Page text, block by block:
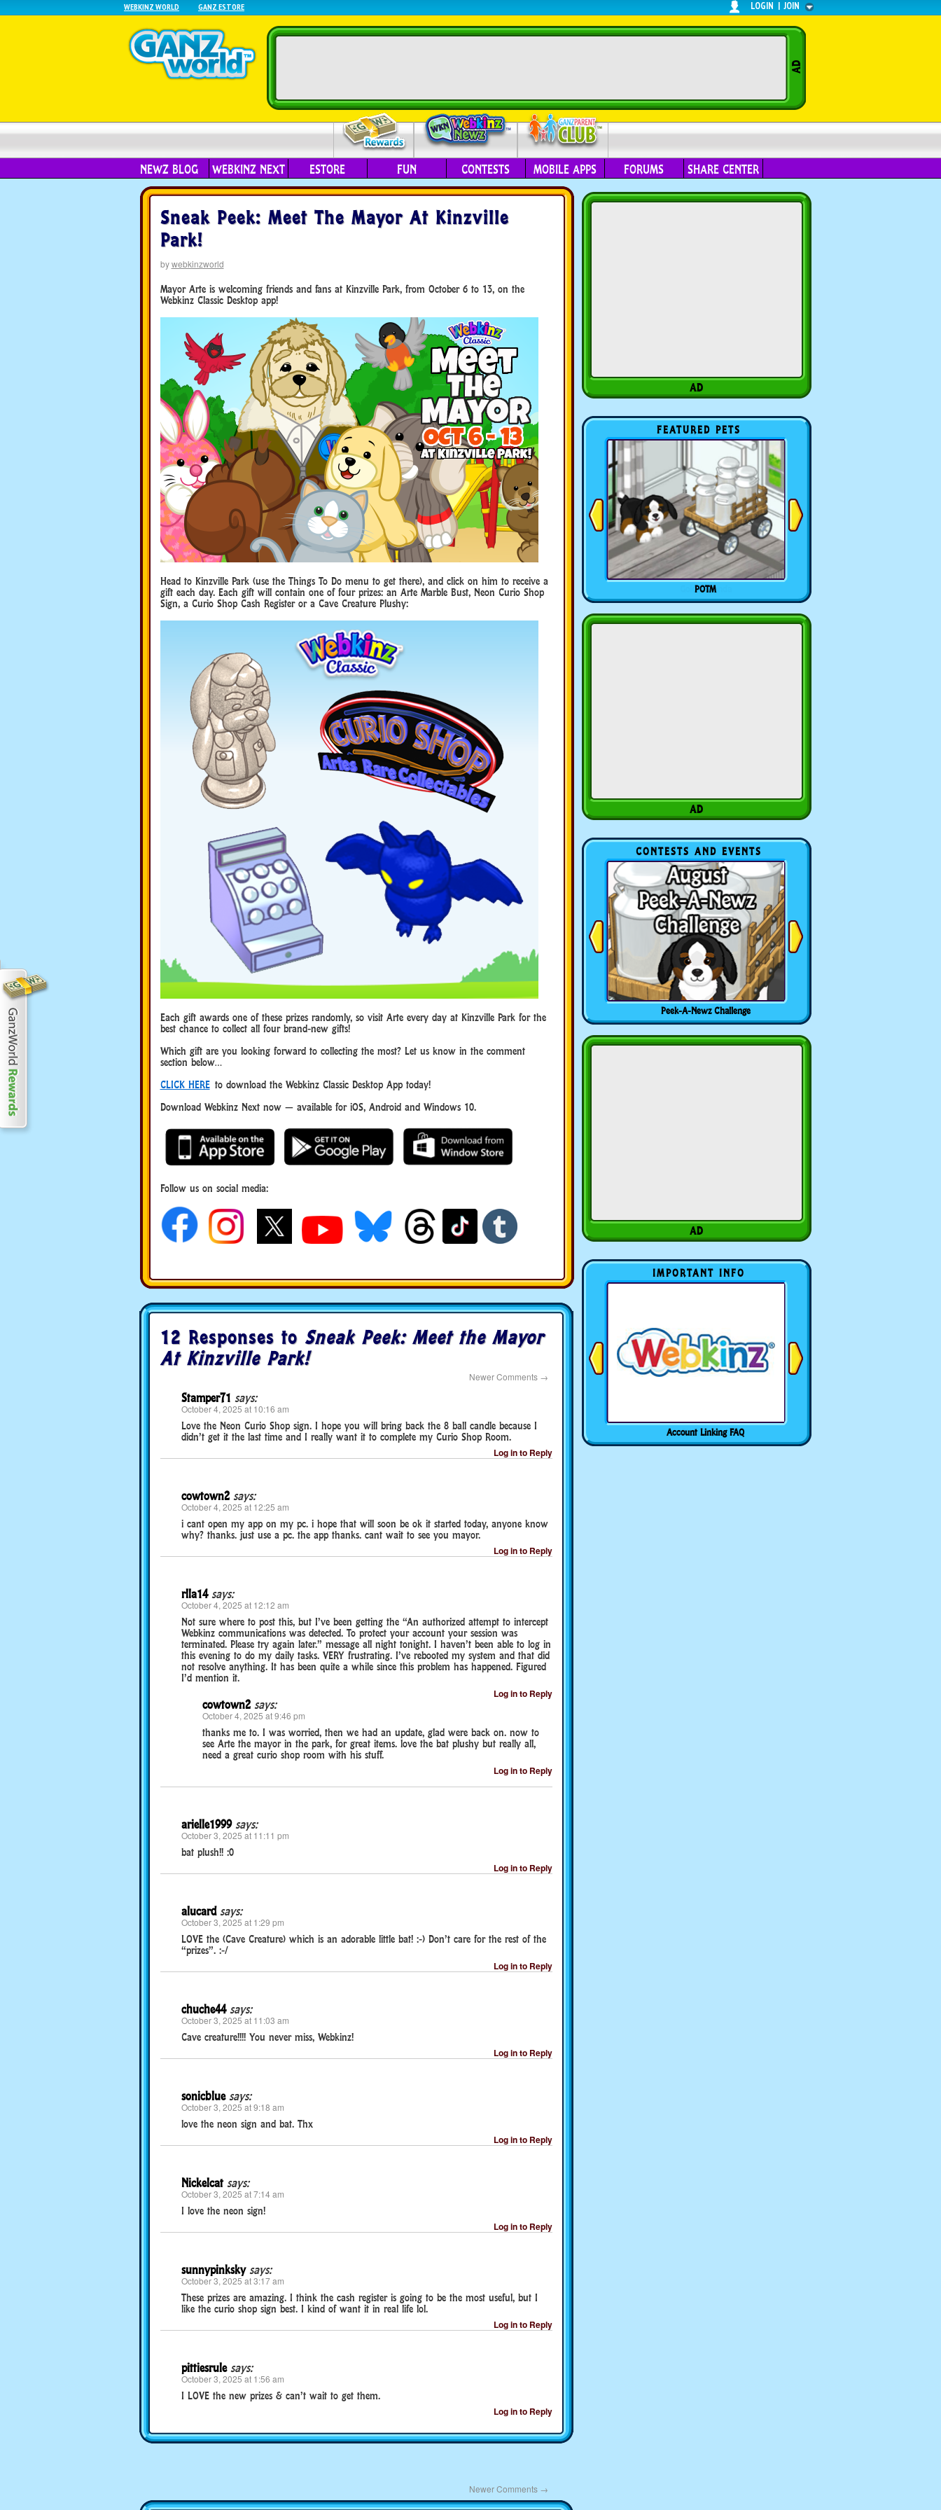
WEBKINZ WORLD GANZ ESTORE LOGIN | JOIN
NEWZ BLOG WEBKINZ NEXT ESTORE FUN CONTESTS MOBILE APPS FORUMS SHARE CENTER
Sneak Peek: Meet The Mayor At Kinzville
Park!
bywebkinzworld
Mayor Arte is welcoming friends and fans at Kinzville Park, from October 6 to 13, on the
Webkinz Classic Desktop app!
Head to Kinzville Park (use the Things To Do menu to get there), and click on him to receive a
gift each day. Each gift will contain one of four prizes: an Arte Marble Bust, Neon Curio Shop
Sign, a Curio Shop Cash Register or a Cave Creature Plushy:
Each gift awards one of these prizes randomly, so visit Arte every day at Kinzville Park for the
best chance to collect all four brand-new gifts!
Which gift are you looking forward to collecting the most? Let us know in the comment
section below…
CLICK HEREto download the Webkinz Classic Desktop App today!
Download Webkinz Next now — available for iOS, Android and Windows 10.
Follow us on social media:
12 Responses to Sneak Peek: Meet the Mayor
At Kinzville Park!
Newer Comments →
Stamper71 says:
October 4, 2025 at 10:16 am
Love the Neon Curio Shop sign. I hope you will bring back the 8 ball candle because I
didn’t get it the last time and I really want it to complete my Curio Shop Room.
Log in to Reply
cowtown2 says:
October 4, 2025 at 12:25 am
i cant open my app on my pc. i hope that will soon be ok it started today, anyone know
why? thanks. just use a pc. the app thanks. cant wait to see you mayor.
Log in to Reply
rlla14 says:
October 4, 2025 at 12:12 am
Not sure where to post this, but I’ve been getting the “An authorized attempt to intercept
Webkinz communications was detected. To protect your account your session was
terminated. Please try again later.” message all night tonight. I haven’t been able to log in
this evening to do my daily tasks. VERY frustrating. I’ve rebooted my system and that did
not resolve anything. It has been quite a while since this problem has happened. Figured
I’d mention it.
Log in to Reply
cowtown2 says:
October 4, 2025 at 9:46 pm
thanks me to. I was worried, then we had an update, glad were back on. now to
see Arte the mayor in the park, for great items. love the bat plushy but really all,
need a great curio shop room with his stuff.
Log in to Reply
arielle1999 says:
October 3, 2025 at 11:11 pm
bat plush!! :0
Log in to Reply
alucard says:
October 3, 2025 at 1:29 pm
LOVE the (Cave Creature) which is an adorable little bat! :-) Don’t care for the rest of the
“prizes”. :-/
Log in to Reply
chuche44 says:
October 3, 2025 at 11:03 am
Cave creature!!!! You never miss, Webkinz!
Log in to Reply
sonicblue says:
October 3, 2025 at 9:18 am
love the neon sign and bat. Thx
Log in to Reply
Nickelcat says:
October 3, 2025 at 7:14 am
I love the neon sign!
Log in to Reply
sunnypinksky says:
October 3, 2025 at 3:17 am
These prizes are amazing. I think the cash register is going to be the most useful, but I
like the curio shop sign best. I kind of want it in real life lol.
Log in to Reply
pittiesrule says:
October 3, 2025 at 1:56 am
I LOVE the new prizes & can’t wait to get them.
Log in to Reply
Newer Comments →
FEATURED PETS
POTM
CONTESTS AND EVENTS
Peek-A-Newz Challenge
IMPORTANT INFO
Account Linking FAQ